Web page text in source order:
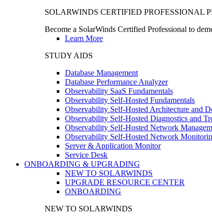
SOLARWINDS CERTIFIED PROFESSIONAL
Become a SolarWinds Certified Professional to
Learn More
STUDY AIDS
Database Management
Database Performance Analyzer
Observability SaaS Fundamentals
Observability Self-Hosted Fundamentals
Observability Self-Hosted Architecture and
Observability Self-Hosted Diagnostics and
Observability Self-Hosted Network
Observability Self-Hosted Network
Server & Application Monitor
Service Desk
ONBOARDING & UPGRADING
NEW TO SOLARWINDS
UPGRADE RESOURCE CENTER
ONBOARDING
NEW TO SOLARWINDS